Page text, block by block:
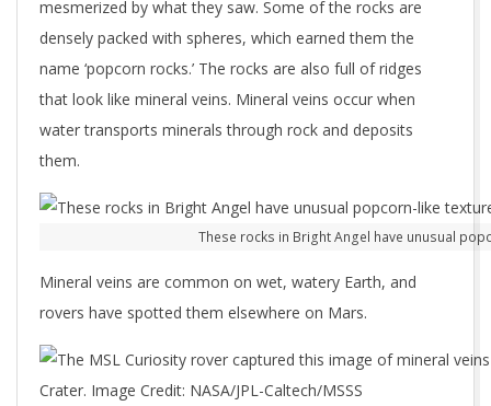
mesmerized by what they saw. Some of the rocks are
densely packed with spheres, which earned them the
name ‘popcorn rocks.’ The rocks are also full of ridges
that look like mineral veins. Mineral veins occur when
water transports minerals through rock and deposits
them.
These rocks in Bright Angel have unusual
Mineral veins are common on wet, watery Earth, and
rovers have spotted them elsewhere on Mars.